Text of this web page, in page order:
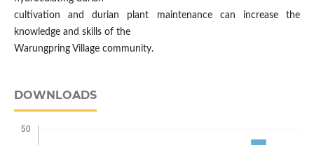
cultivation and durian plant maintenance can increase the
knowledge and skills of the
Warungpring Village community.
DOWNLOADS